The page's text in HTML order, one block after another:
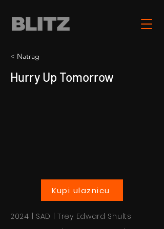
< Natrag
Hurry Up Tomorrow
Kupi ulaznicu
2024 | SAD | Trey Edward Shults